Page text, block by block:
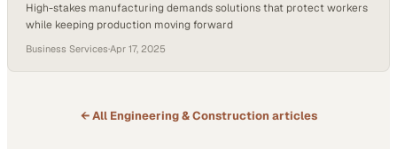
High-stakes manufacturing demands solutions that protect workers
while keeping production moving forward
Business Services·Apr 17, 2025
← All Engineering & Construction articles